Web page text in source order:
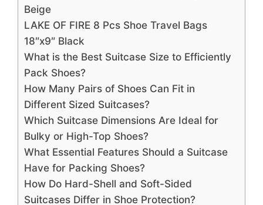
Beige
LAKE OF FIRE 8 Pcs Shoe Travel Bags
18″x9″ Black
What is the Best Suitcase Size to Efficiently
Pack Shoes?
How Many Pairs of Shoes Can Fit in
Different Sized Suitcases?
Which Suitcase Dimensions Are Ideal for
Bulky or High-Top Shoes?
What Essential Features Should a Suitcase
Have for Packing Shoes?
How Do Hard-Shell and Soft-Sided
Suitcases Differ in Shoe Protection?